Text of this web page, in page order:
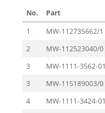
No. Part
1
MW-112735662/1
2
MW-112523040/0
3
MW-1111-3562-01
3
MW-115189003/0
4
MW-1111-3424-01